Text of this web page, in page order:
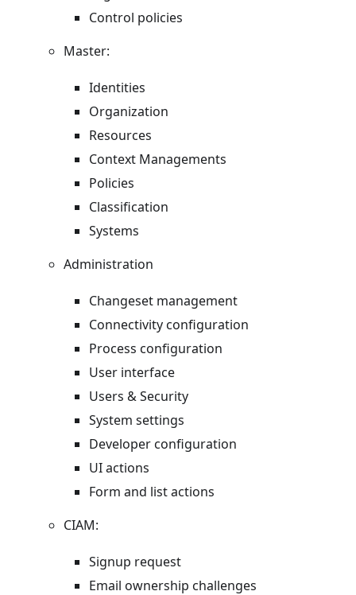
Control policies
Master:
Identities
Organization
Resources
Context Managements
Policies
Classification
Systems
Administration
Changeset management
Connectivity configuration
Process configuration
User interface
Users & Security
System settings
Developer configuration
UI actions
Form and list actions
CIAM:
Signup request
Email ownership challenges